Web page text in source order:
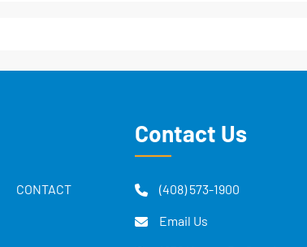
CONTACT
Contact Us
(408) 573-1900
Email Us